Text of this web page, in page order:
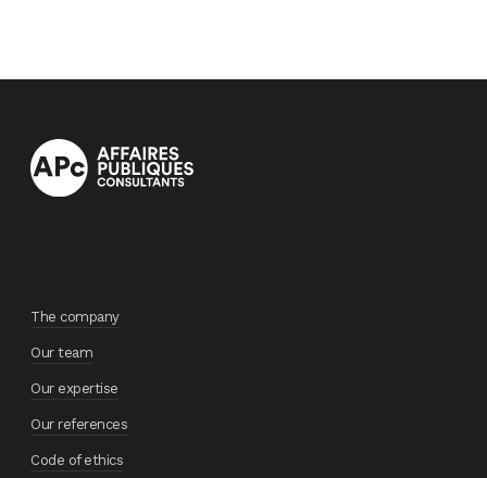
The company
Our team
Our expertise
Our references
Code of ethics